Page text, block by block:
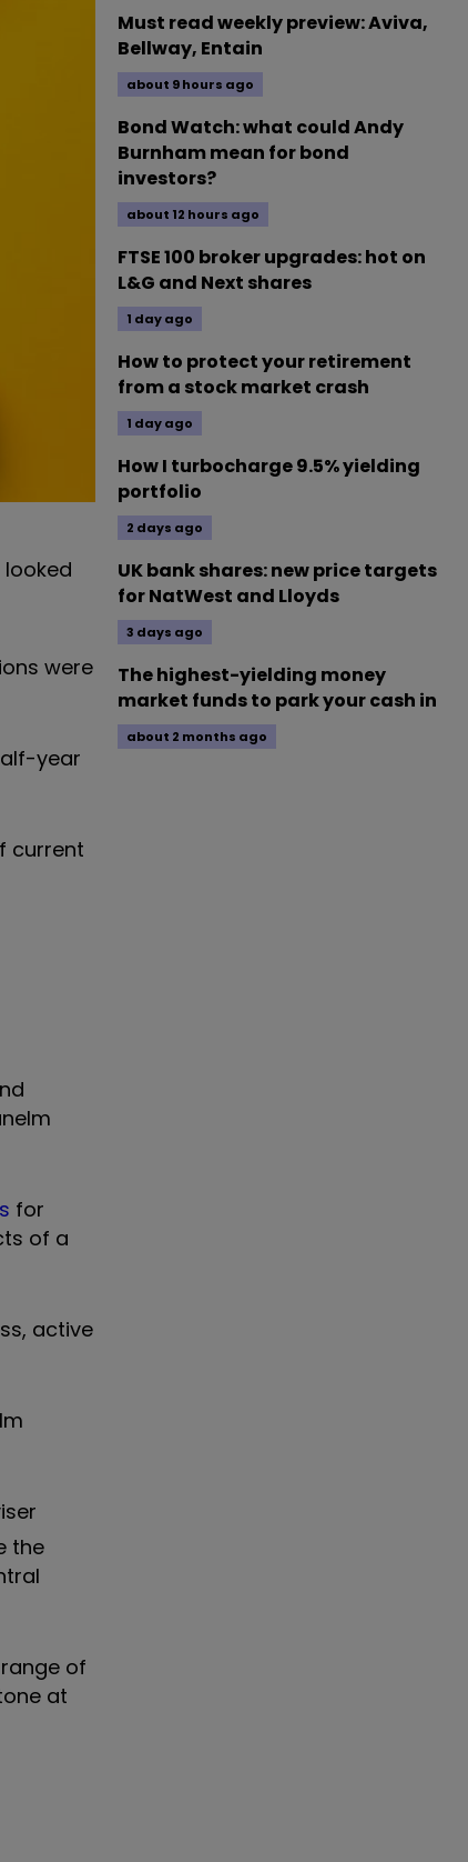
were
year
current
for
of a
active
the
of
at
Must read weekly preview: Aviva,
Bellway, Entain
about 9 hours ago
Bond Watch: what could Andy
Burnham mean for bond
investors?
about 12 hours ago
FTSE 100 broker upgrades: hot on
L&G and Next shares
1 day ago
How to protect your retirement
from a stock market crash
1 day ago
How I turbocharge 9.5% yielding
portfolio
2 days ago
UK bank shares: new price targets
for NatWest and Lloyds
3 days ago
The highest-yielding money
market funds to park your cash in
about 2 months ago